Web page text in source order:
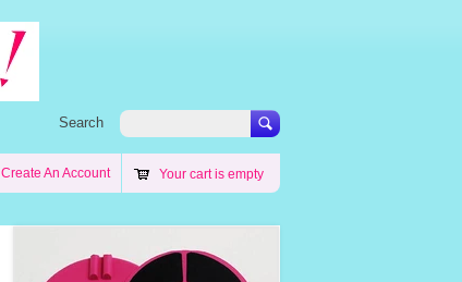
Search
Create An Account Your cart is empty